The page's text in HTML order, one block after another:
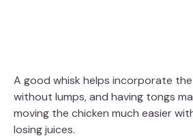
A good whisk helps incorporate
without lumps, and having tongs
moving the chicken much easier
losing juices.